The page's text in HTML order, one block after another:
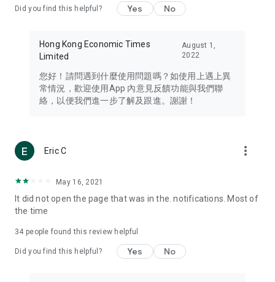
Travel – Staying abreast of issues of concern to Hong Kong
information in the Greater Bay Area, Macau, Japan, Taiwan,
Thailand, South Korea, and other destinations.
Technology – Testing the latest and trendiest tech products
such as mobile phones, computers, cameras, headphones,
(U... Bloggers share diverse lifestyle experiences and food
reviews.
Download now for free and create your own U Lifestyle – a
brand new experience with a different lifestyle!
in the app or email info@ulifestyle.com.hk)
Did you find this helpful? Yes No
Hong Kong Economic Times
Limited
August 1,
2022
您好！請問遇到什麼使用問題嗎？如使用上遇上異
常情況，歡迎使用App 內意見反饋功能與我們聯
絡，以便我們進一步了解及跟進。謝謝！
Eric C more_vert
May 16, 2021
It did not open the page that was in the. notifications. Most of
the time
34 people found this review helpful
Did you find this helpful? Yes No